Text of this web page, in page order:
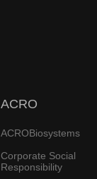
ACRO
ACROBiosystems
Corporate Social
Responsibility